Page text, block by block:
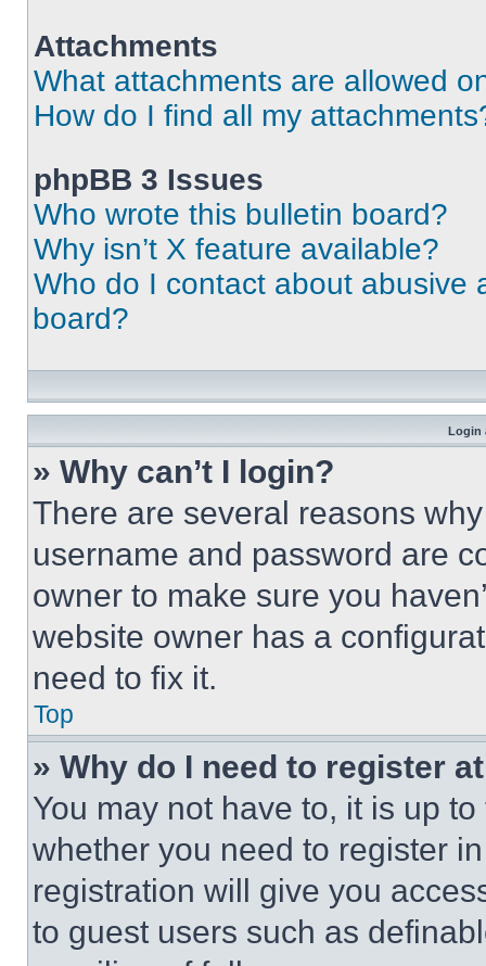
Attachments
What attachments are allowed
How do I find all my
phpBB 3 Issues
Who wrote this bulletin board?
Why isn’t X feature available?
Who do I contact about abusive
board?
Login
» Why can’t I login?
There are several reasons
username and password are
owner to make sure you
website owner has a
need to fix it.
Top
» Why do I need to register
You may not have to, it is up
whether you need to register
registration will give you
to guest users such as